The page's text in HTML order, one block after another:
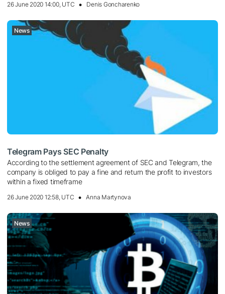
26 June 2020 14:00, UTC Denis Goncharenko
News
Telegram Pays SEC Penalty
According to the settlement agreement of SEC and Telegram, the
company is obliged to pay a fine and return the profit to investors
within a fixed timeframe
26 June 2020 12:58, UTC Anna Martynova
News